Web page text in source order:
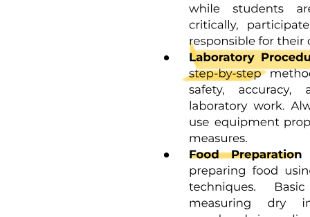
and terminating at the DEJ. When these circles are incomplete at the
enamel surface, a series of alternating grooves, called imbrication
lines of Pickerill, are formed. The elevations between the grooves
are called perikymata; these are continuous around a tooth and
usually lie parallel to the CEJ and each other.
A structureless outer layer of enamel about thirty micrometers thick
is found most commonly toward the cervical area and less often on
cusp tips. No prism outlines are visible, and all of the apatite crystals
are parallel to one another and perpendicular to the striae of Retzius.
This layer, referred to as prismless enamel, may be more heavily
circular depressions indicating where the enamel rods end. These
concavities vary in depth and shape, and they may contribute to the
adherence of plaque material, with a resultant caries attack,
especially in young individuals. The dimpled surface anatomy of the
enamel, however, gradually wears smooth with age.